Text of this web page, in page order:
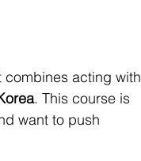
combines acting with
. This course is
want to push